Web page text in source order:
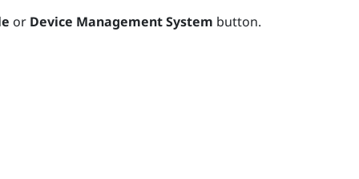
or Device Management System button.